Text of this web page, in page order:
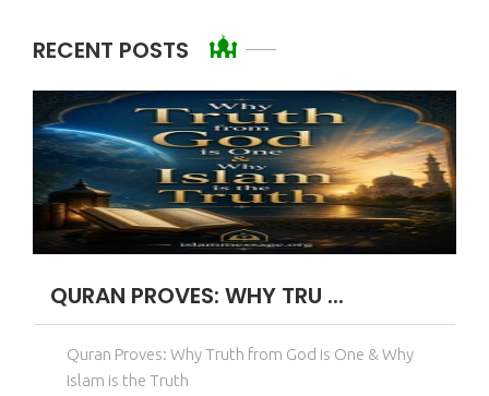
RECENT POSTS
QURAN PROVES: WHY TRU ...
Quran Proves: Why Truth from God is One & Why
Islam is the Truth